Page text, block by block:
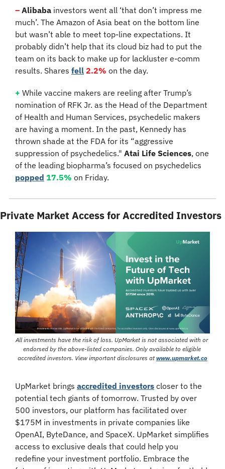
– Alibaba investors went all ‘that don’t impress me
much’. The Amazon of Asia beat on the bottom line
but wasn’t able to meet top-line expectations. It
probably didn’t help that its cloud biz had to put the
team on its back to make up for lackluster e-comm
results. Shares fell 2.2% on the day.
+ While vaccine makers are reeling after Trump’s
nomination of RFK Jr. as the Head of the Department
of Health and Human Services, psychedelic makers
are having a moment. In the past, Kennedy has
thrown shade at the FDA for its “aggressive
suppression of psychedelics." Atai Life Sciences, one
popped 17.5% on Friday.
Private Market Access for Accredited Investors
All investments have the risk of loss. UpMarket is not associated with or
endorsed by the above-listed companies. Only available to eligible
accredited investors. View important disclosures at www.upmarket.co
UpMarket brings accredited investors closer to the
potential tech giants of tomorrow. Trusted by over
500 investors, our platform has facilitated over
$175M in investments in private companies like
OpenAI, ByteDance, and SpaceX. UpMarket simplifies
access to exclusive deals that could help you
redefine your investment portfolio. Embrace the